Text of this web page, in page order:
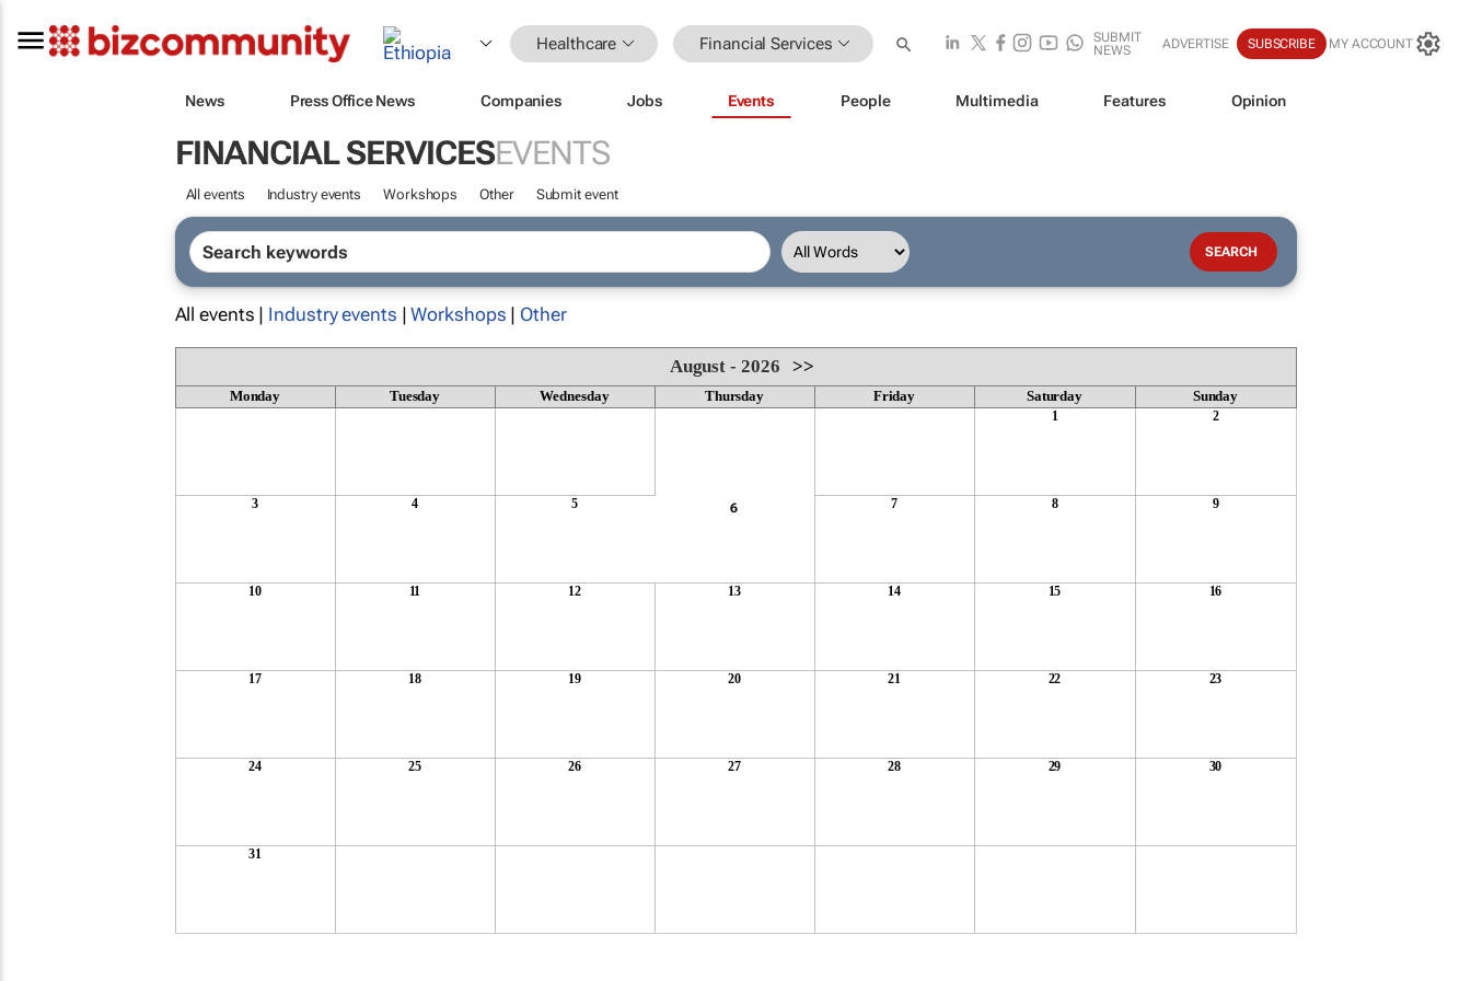
Healthcare Financial Services
SUBMIT
NEWS
ADVERTISE SUBSCRIBE MY ACCOUNT
News Press Office News Companies Jobs Events People Multimedia Features Opinion
FINANCIAL SERVICESEVENTS
All events Industry events Workshops Other Submit event
All events | Industry events |Workshops | Other
August - 2026>>
Monday Tuesday Wednesday Thursday Friday Saturday Sunday
1 2
3 4 5 6 7 8 9
10 11 12 13 14 15 16
17 18 19 20 21 22 23
24 25 26 27 28 29 30
31